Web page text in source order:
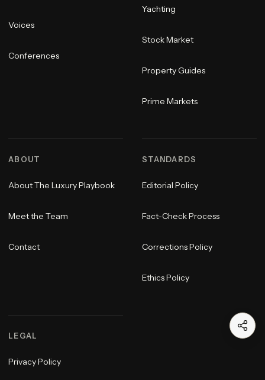
Voices
Conferences
Yachting
Stock Market
Property Guides
Prime Markets
ABOUT
About The Luxury Playbook
Meet the Team
Contact
STANDARDS
Editorial Policy
Fact-Check Process
Corrections Policy
Ethics Policy
LEGAL
Privacy Policy